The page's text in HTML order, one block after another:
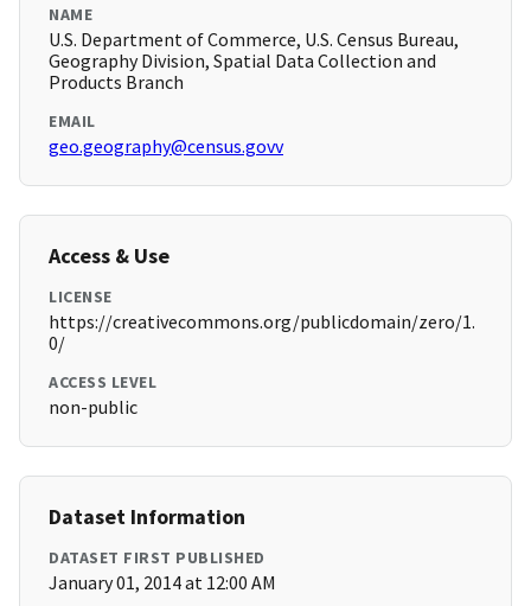
NAME
U.S. Department of Commerce, U.S. Census Bureau,
Geography Division, Spatial Data Collection and
Products Branch
EMAIL
geo.geography@census.govv
Access & Use
LICENSE
https://creativecommons.org/publicdomain/zero/1.
0/
ACCESS LEVEL
non-public
Dataset Information
DATASET FIRST PUBLISHED
January 01, 2014 at 12:00 AM